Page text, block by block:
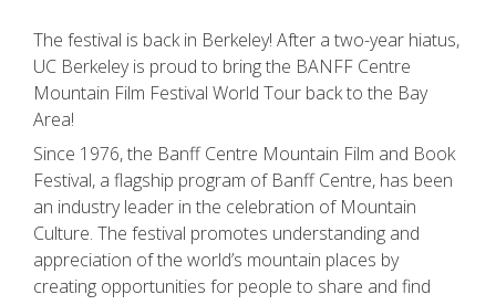
The festival is back in Berkeley! After a two-year hiatus,
UC Berkeley is proud to bring the BANFF Centre
Mountain Film Festival World Tour back to the Bay
Area!
Since 1976, the Banff Centre Mountain Film and Book
Festival, a flagship program of Banff Centre, has been
an industry leader in the celebration of Mountain
Culture. The festival promotes understanding and
appreciation of the world’s mountain places by
creating opportunities for people to share and find